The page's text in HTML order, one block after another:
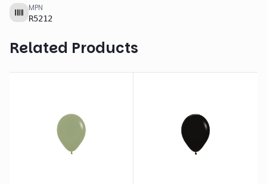
MPN
R5212
Related Products